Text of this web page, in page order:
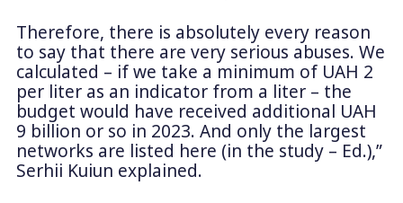
Therefore, there is absolutely every reason
to say that there are very serious abuses. We
calculated – if we take a minimum of UAH 2
per liter as an indicator from a liter – the
budget would have received additional UAH
9 billion or so in 2023. And only the largest
networks are listed here (in the study – Ed.),”
Serhii Kuiun explained.